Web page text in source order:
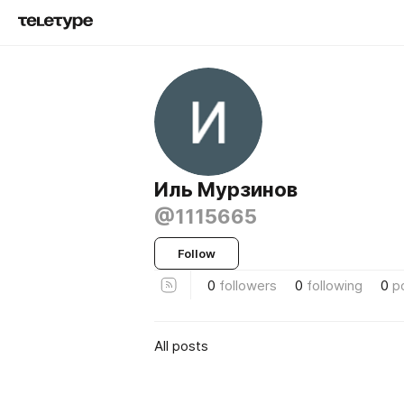
Иль Мурзинов
@1115665
Follow
0 followers 0 following 0
All posts